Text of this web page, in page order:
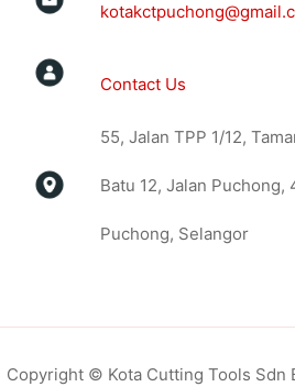
Contact Us
55, Jalan TPP 1/12,
Batu 12, Jalan Puchong,
Puchong, Selangor
Copyright © Kota Cutting Tools Sdn